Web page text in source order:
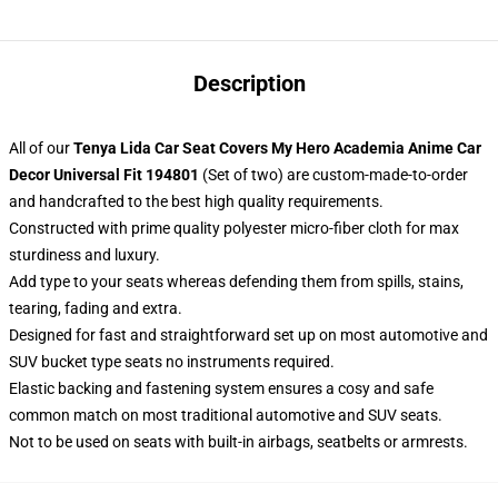
Description
All of ourTenya Lida Car Seat Covers My Hero Academia Anime Car
Decor Universal Fit 194801 (Set of two) are custom-made-to-order
and handcrafted to the best high quality requirements.
Constructed with prime quality polyester micro-fiber cloth for max
sturdiness and luxury.
Add type to your seats whereas defending them from spills, stains,
tearing, fading and extra.
Designed for fast and straightforward set up on most automotive and
SUV bucket type seats no instruments required.
Elastic backing and fastening system ensures a cosy and safe
common match on most traditional automotive and SUV seats.
Not to be used on seats with built-in airbags, seatbelts or armrests.